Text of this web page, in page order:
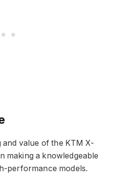
value of the KTM X-
making a knowledgeable
performance models.